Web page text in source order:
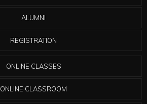
ALUMNI
REGISTRATION
ONLINE CLASSES
ONLINE CLASSROOM